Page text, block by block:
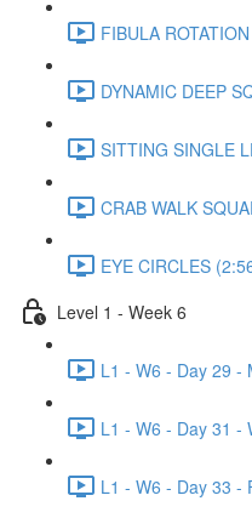
FIBULA
DYNAMIC DEEP
SITTING SINGLE
CRAB WALK
EYE CIRCLES
Level 1 - Week 6
L1 - W6 - Day 29 -
L1 - W6 - Day 31 -
L1 - W6 - Day 33 -